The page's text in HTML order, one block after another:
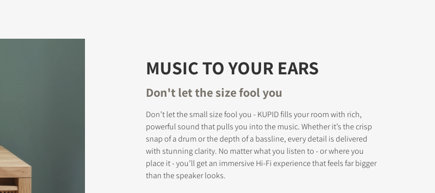
MUSIC TO YOUR EARS
Don't let the size fool you
Don’t let the small size fool you - KUPID fills your room with rich,
powerful sound that pulls you into the music. Whether it’s the crisp
snap of a drum or the depth of a bassline, every detail is delivered
with stunning clarity. No matter what you listen to - or where you
place it - you’ll get an immersive Hi-Fi experience that feels far bigger
than the speaker looks.
TO DOWNLOAD
receive instant access to all the locked download files across the